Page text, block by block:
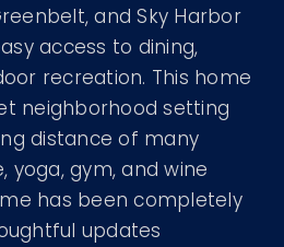
and Sky Harbor
access to dining,
recreation. This home
neighborhood setting
distance of many
yoga, gym, and wine
has been completely
updates